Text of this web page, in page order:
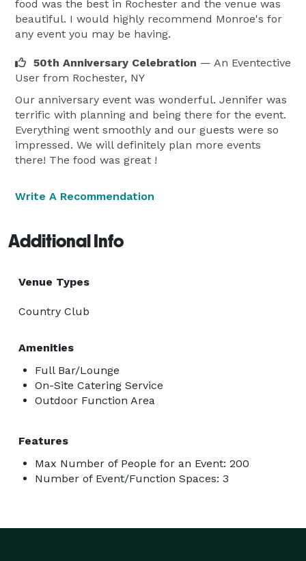
food was the best in Rochester and the venue was
beautiful. I would highly recommend Monroe's for
any event you may be having.
50th Anniversary Celebration — An Eventective
User from Rochester, NY
Our anniversary event was wonderful. Jennifer was
terrific with planning and being there for the event.
Everything went smoothly and our guests were so
impressed. We will definitely plan more events
there! The food was great !
Write A Recommendation
Additional Info
Venue Types
Country Club
Amenities
Full Bar/Lounge
On-Site Catering Service
Outdoor Function Area
Features
Max Number of People for an Event: 200
Number of Event/Function Spaces: 3